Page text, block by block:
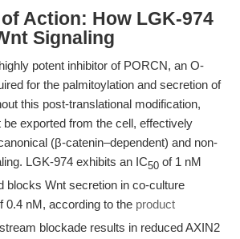
Action: How LGK-974
Signaling
potent inhibitor of PORCN, an O-
for the palmitoylation and secretion of
this post-translational modification,
exported from the cell, effectively
(β-catenin–dependent) and non-
LGK-974 exhibits an IC50 of 1 nM
blocks Wnt secretion in co-culture
0.4 nM, according to the product
blockade results in reduced AXIN2